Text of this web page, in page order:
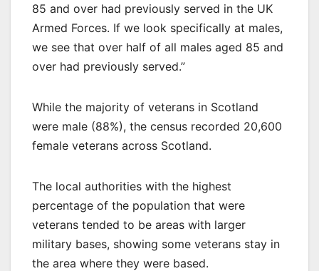
85 and over had previously served in the UK
Armed Forces. If we look specifically at males,
we see that over half of all males aged 85 and
over had previously served.”
While the majority of veterans in Scotland
were male (88%), the census recorded 20,600
female veterans across Scotland.
The local authorities with the highest
percentage of the population that were
veterans tended to be areas with larger
military bases, showing some veterans stay in
the area where they were based.